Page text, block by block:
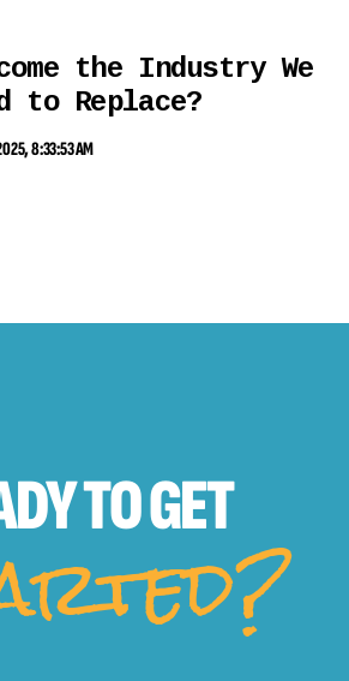
the Industry We
to Replace?
8:33:53 AM
TOGET